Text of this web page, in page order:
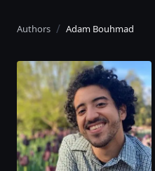
Authors Adam Bouhmad